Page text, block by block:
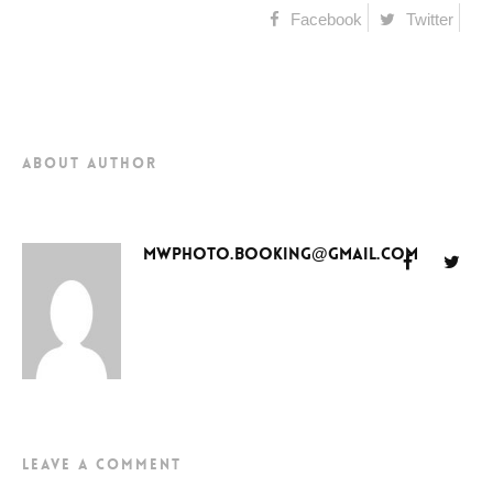
Facebook Twitter
about author
mwphoto.booking@gmail.com
Leave a Comment